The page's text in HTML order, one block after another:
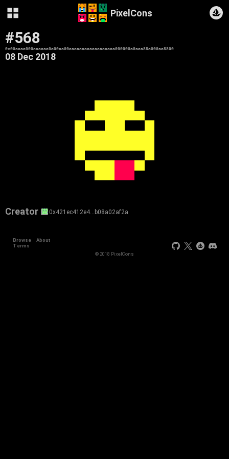
PixelCons
#568
0x00aaaa000aaaaaa0a00aa00aaaaaaaaaaaaaaaaaa000000a0aaa88a000aa8800
08 Dec 2018
Creator 0x421ec412e4…b08a02af2a
Browse
About
Terms
© 2018 PixelCons